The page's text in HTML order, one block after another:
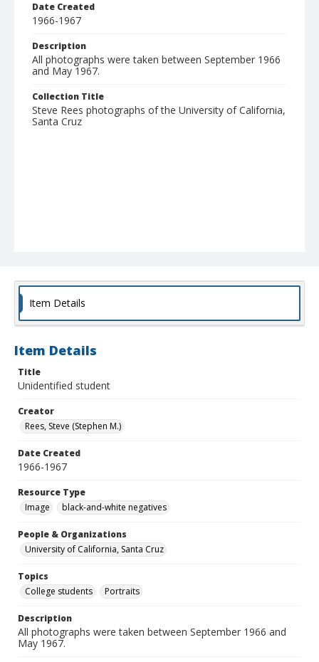
Date Created
1966-1967
Description
All photographs were taken between September 1966
and May 1967.
Collection Title
Steve Rees photographs of the University of California,
Santa Cruz
Item Details
Item Details
Title
Unidentified student
Creator
Rees, Steve (Stephen M.)
Date Created
1966-1967
Resource Type
Image
black-and-white negatives
People & Organizations
University of California, Santa Cruz
Topics
College students
Portraits
Description
All photographs were taken between September 1966 and
May 1967.